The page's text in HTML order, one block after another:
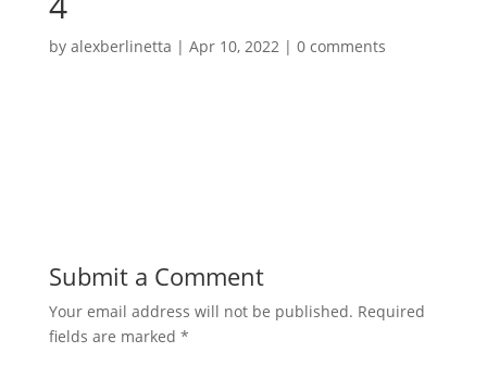
by alexberlinetta | Apr 10, 2022| 0 comments
Submit a Comment
Your email address will not be published. Required
fields are marked *